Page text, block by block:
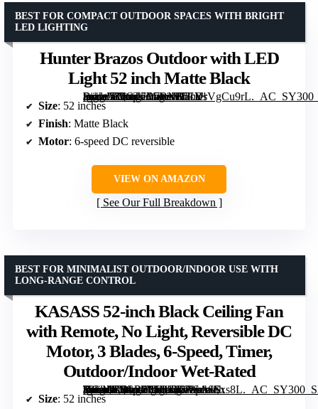
Hunter Brazos Outdoor with LED
Light 52 inch Matte Black
[grimfaste asin=”B0CT7B7RNK” mode=”image” alt=”Hunter Brazos Outdoor with LED Light 52 inch Matte Black” image=”https://m.media-amazon.com/images/I/51YsVgCu9rL._AC_SY300_SX300_QL70_FMwebp_.jpg” link=”0″]
BEST FOR COMPACT OUTDOOR SPACES WITH BRIGHT
LED LIGHTING
Size: 52 inches
Finish: Matte Black
Motor: 6-speed DC reversible
VIEW ON AMAZON
See Our Full Breakdown
KASASS 52-inch Black Ceiling Fan
with Remote, No Light, Reversible DC
Motor, 3 Blades, 6-Speed, Timer,
Outdoor/Indoor Wet-Rated
[grimfaste asin=”B0GR88FBJ2″ mode=”image” alt=”KASASS 52-inch Black Ceiling Fan with Remote, No Light, Reversible DC Motor, 3 Blades, 6-Speed, Timer, Outdoor/Indoor Wet-Rated” image=”https://m.media-amazon.com/images/I/61sorxSxs8L._AC_SY300_SX300_QL70_FMwebp_.jpg” link=”0″]
BEST FOR MINIMALIST OUTDOOR/INDOOR USE WITH
LONG-RANGE CONTROL
Size: 52 inches